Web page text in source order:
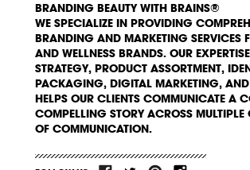
BRANDING BEAUTY WITH BRAINS®
WE SPECIALIZE IN PROVIDING
BRANDING AND MARKETING SERVICES
AND WELLNESS BRANDS. OUR
STRATEGY, PRODUCT ASSORTMENT,
PACKAGING, DIGITAL MARKETING,
HELPS OUR CLIENTS COMMUNICATE A
COMPELLING STORY ACROSS MULTIPLE
OF COMMUNICATION.